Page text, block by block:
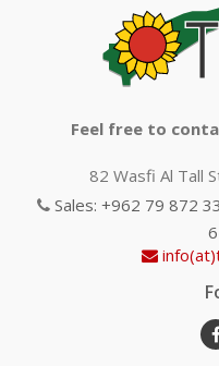
Feel free to
82 Wasfi Al Tall
Sales: +962 79 872